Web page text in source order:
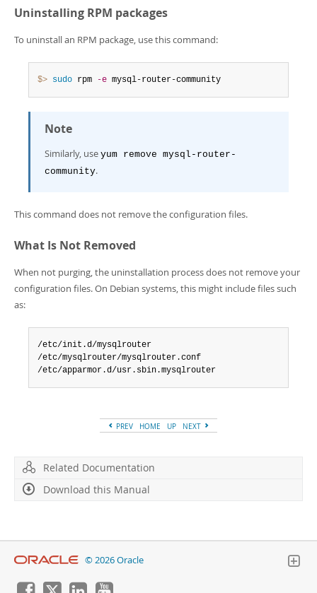
Uninstalling RPM packages
To uninstall an RPM package, use this command:
$> sudo rpm -e mysql-router-community
Note
Similarly, use yum remove mysql-router-
community.
This command does not remove the configuration files.
What Is Not Removed
When not purging, the uninstallation process does not remove your
configuration files. On Debian systems, this might include files such
as:
/etc/init.d/mysqlrouter
/etc/mysqlrouter/mysqlrouter.conf
/etc/apparmor.d/usr.sbin.mysqlrouter
PREV HOME UP NEXT
Related Documentation
Download this Manual
© 2026 Oracle